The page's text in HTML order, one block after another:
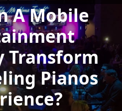
A Mobile
Transform
Pianos